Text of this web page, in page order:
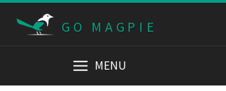
GO MAGPIE
MENU